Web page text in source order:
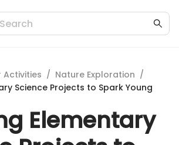
/ Nature Exploration /
Science Projects to Spark Young
Elementary